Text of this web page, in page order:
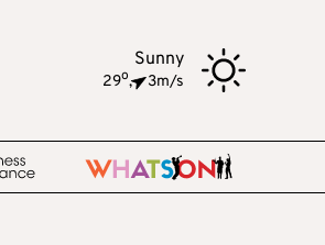
Sunny
29o, 3m/s